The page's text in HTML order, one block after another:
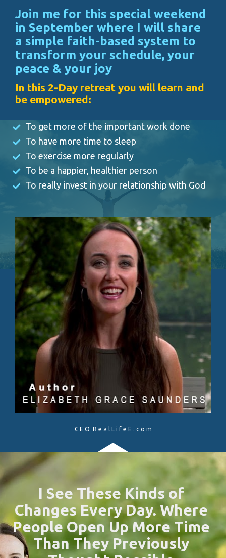
Join me for this special weekend
in September where I will share
a simple faith-based system to
transform your schedule, your
peace & your joy
In this 2-Day retreat you will learn and
be empowered:
To get more of the important work done
To have more time to sleep
To exercise more regularly
To be a happier, healthier person
To really invest in your relationship with God
C E O  R e a l L i f e E . c o m
I See These Kinds of
Changes Every Day. Where
People Open Up More Time
Than They Previously